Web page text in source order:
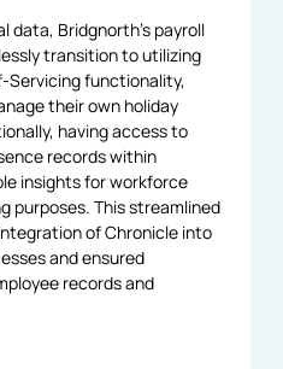
data, Bridgnorth’s payroll
transition to utilizing
Servicing functionality,
their own holiday
having access to
records within
insights for workforce
purposes. This streamlined
of Chronicle into
and ensured
records and